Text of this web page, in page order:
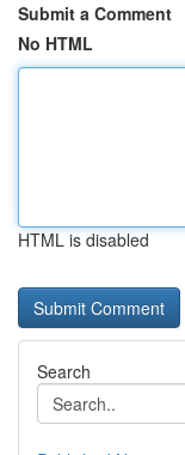
Submit a Comment
No HTML
HTML is disabled
Search